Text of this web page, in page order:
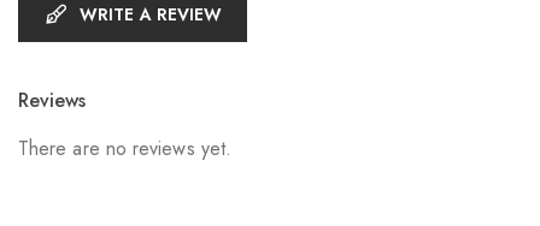
WRITE A REVIEW
Reviews
There are no reviews yet.